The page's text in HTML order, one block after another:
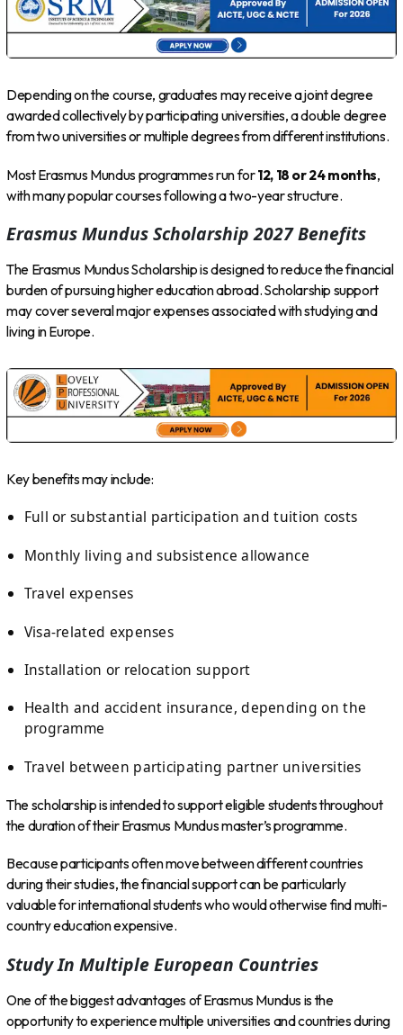
Depending on the course, graduates may receive a joint degree
awarded collectively by participating universities, a double degree
from two universities or multiple degrees from different institutions.
Most Erasmus Mundus programmes run for12, 18 or 24 months,
with many popular courses following a two-year structure.
Erasmus Mundus Scholarship 2027 Benefits
The Erasmus Mundus Scholarship is designed to reduce the financial
burden of pursuing higher education abroad. Scholarship support
may cover several major expenses associated with studying and
living in Europe.
Key benefits may include:
Full or substantial participation and tuition costs
Monthly living and subsistence allowance
Travel expenses
Visa-related expenses
Installation or relocation support
Health and accident insurance, depending on the
programme
Travel between participating partner universities
The scholarship is intended to support eligible students throughout
the duration of their Erasmus Mundus master’s programme.
Because participants often move between different countries
during their studies, the financial support can be particularly
valuable for international students who would otherwise find multi-
country education expensive.
Study In Multiple European Countries
One of the biggest advantages of Erasmus Mundus is the
opportunity to experience multiple universities and countries during